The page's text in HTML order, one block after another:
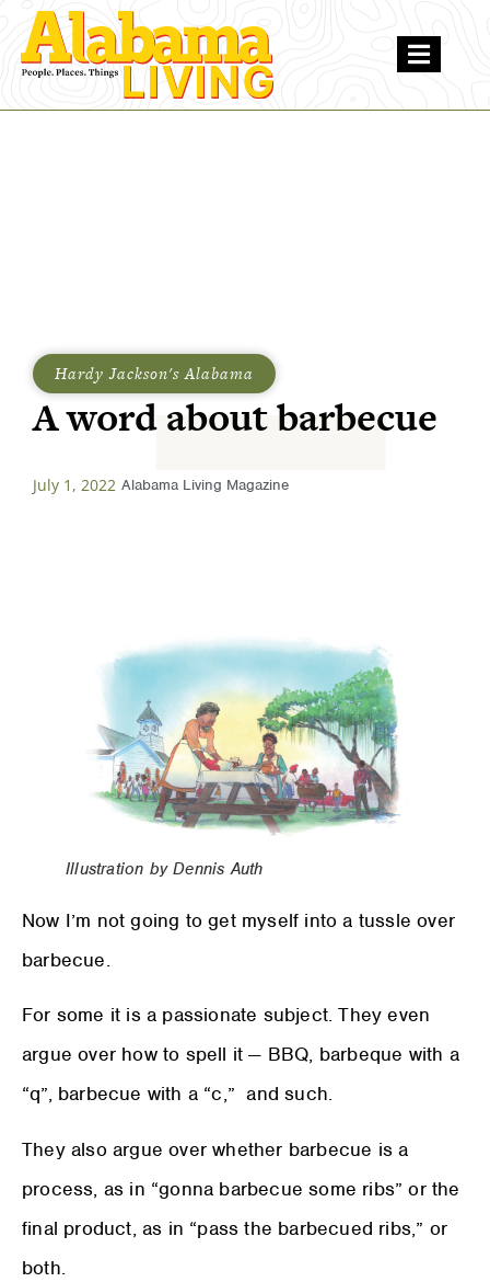
Hardy Jackson's Alabama
A word about barbecue
July 1, 2022 Alabama Living Magazine
Illustration by Dennis Auth
Now I’m not going to get myself into a tussle over
barbecue.
For some it is a passionate subject. They even
argue over how to spell it — BBQ, barbeque with a
“q”, barbecue with a “c,” and such.
They also argue over whether barbecue is a
process, as in “gonna barbecue some ribs” or the
final product, as in “pass the barbecued ribs,” or
both.